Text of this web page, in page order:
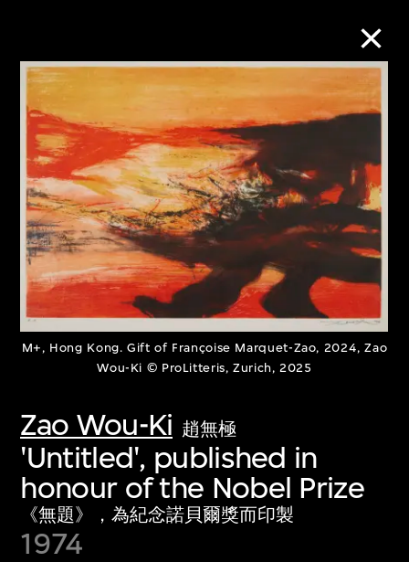
M+, Hong Kong. Gift of Françoise Marquet-Zao, 2024, Zao
Wou-Ki © ProLitteris, Zurich, 2025
Zao Wou-Ki 趙無極
'Untitled', published in
honour of the Nobel Prize
《無題》，為紀念諾貝爾獎而印製
1974
Collection Online
Refine Search
About the Collection
Discover some of the world’s foremost
collections of twentieth- and twenty-